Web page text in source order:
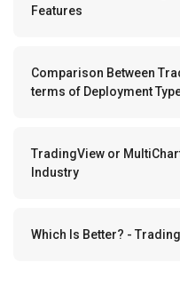
Features
Comparison Between
terms of Deployment
TradingView or
Industry
Which Is Better? -